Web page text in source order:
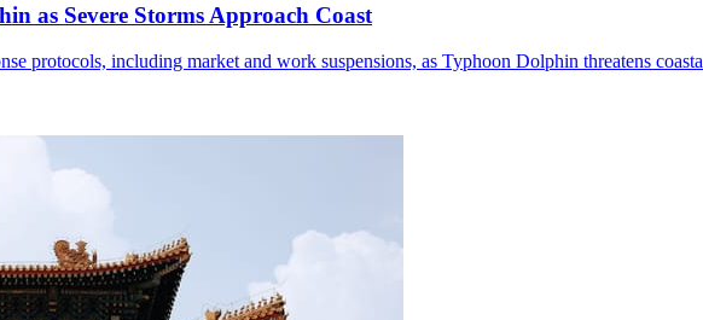
as Severe Storms Approach Coast
protocols, including market and work suspensions, as Typhoon Dolphin threatens